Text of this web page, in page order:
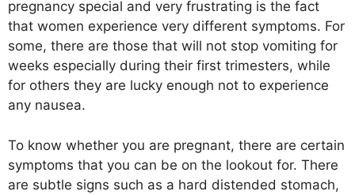
pregnancy special and very frustrating is the fact
that women experience very different symptoms. For
some, there are those that will not stop vomiting for
weeks especially during their first trimesters, while
for others they are lucky enough not to experience
any nausea.
To know whether you are pregnant, there are certain
symptoms that you can be on the lookout for. There
are subtle signs such as a hard distended stomach,